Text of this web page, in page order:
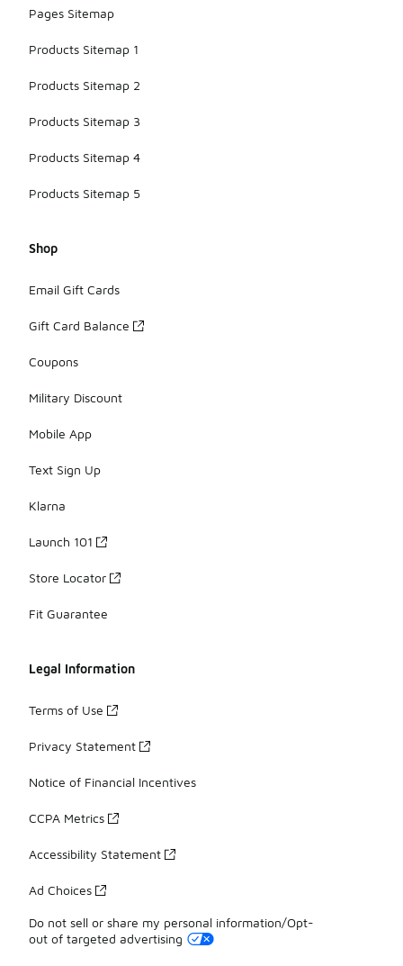
Pages Sitemap
Products Sitemap 1
Products Sitemap 2
Products Sitemap 3
Products Sitemap 4
Products Sitemap 5
Shop
Email Gift Cards
Gift Card Balance
Coupons
Military Discount
Mobile App
Text Sign Up
Klarna
Launch 101
Store Locator
Fit Guarantee
Legal Information
Terms of Use
Privacy Statement
Notice of Financial Incentives
CCPA Metrics
Accessibility Statement
Ad Choices
Do not sell or share my personal information/Opt-
out of targeted advertising